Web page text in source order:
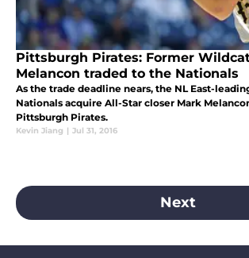
Pittsburgh Pirates: Former
Melancon traded to the Nationals
As the trade deadline nears, the NL East-
Nationals acquire All-Star closer Mark
Pittsburgh Pirates.
Kevin Jiang | Jul 31, 2016
Next